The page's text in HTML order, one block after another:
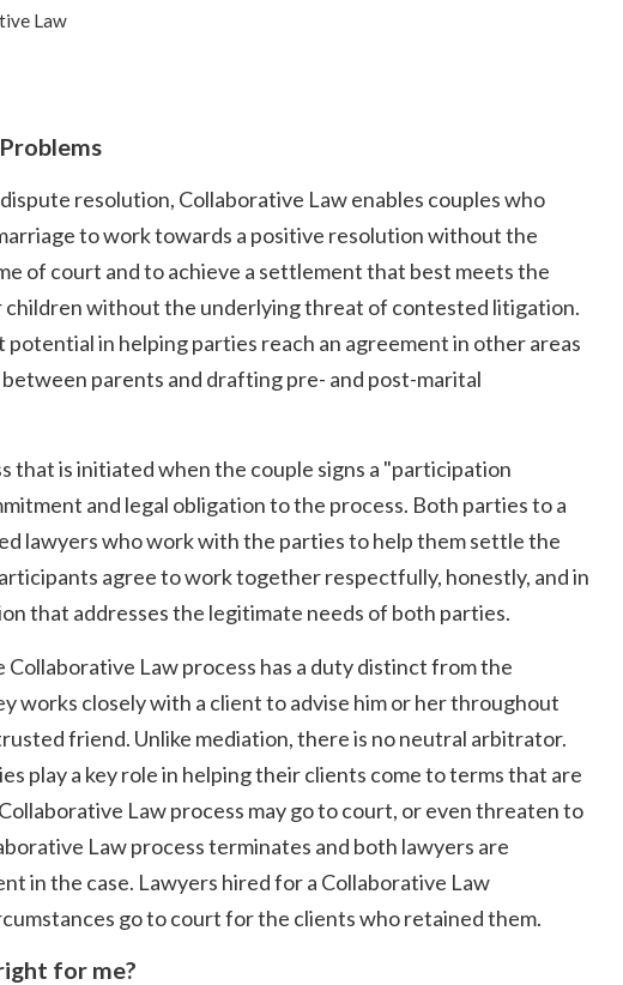
Law
resolution, Collaborative Law enables couples who
to work towards a positive resolution without the
of court and to achieve a settlement that best meets the
children without the underlying threat of contested litigation.
potential in helping parties reach an agreement in other areas
parents and drafting pre- and post-marital
that is initiated when the couple signs a "participation
and legal obligation to the process. Both parties to a
lawyers who work with the parties to help them settle the
agree to work together respectfully, honestly, and in
that addresses the legitimate needs of both parties.
Law process has a duty distinct from the
works closely with a client to advise him or her throughout
friend. Unlike mediation, there is no neutral arbitrator.
play a key role in helping their clients come to terms that are
Law process may go to court, or even threaten to
Law process terminates and both lawyers are
in the case. Lawyers hired for a Collaborative Law
go to court for the clients who retained them.
for me?